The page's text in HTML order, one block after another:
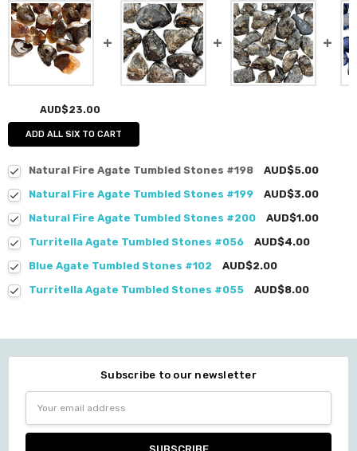
AUD$23.00
ADD ALL SIX TO CART
Natural Fire Agate Tumbled Stones #198
AUD$5.00
Natural Fire Agate Tumbled Stones #199
AUD$3.00
Natural Fire Agate Tumbled Stones #200
AUD$1.00
Turritella Agate Tumbled Stones #056
AUD$4.00
Blue Agate Tumbled Stones #102
AUD$2.00
Turritella Agate Tumbled Stones #055
AUD$8.00
Subscribe to our newsletter
Address